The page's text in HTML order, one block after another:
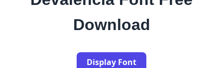
Download
Display Font